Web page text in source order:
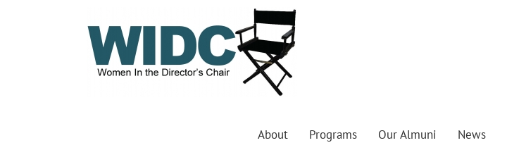
About Programs Our Almuni News